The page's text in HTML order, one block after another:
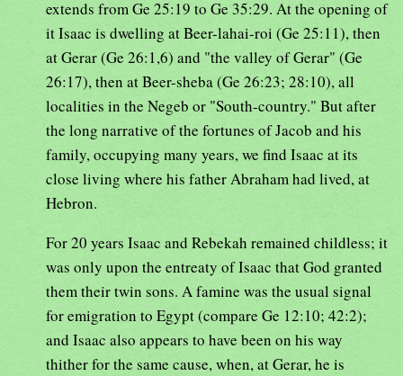
extends from Ge 25:19 to Ge 35:29. At the opening of
it Isaac is dwelling at Beer-lahai-roi (Ge 25:11), then
at Gerar (Ge 26:1,6) and "the valley of Gerar" (Ge
26:17), then at Beer-sheba (Ge 26:23; 28:10), all
localities in the Negeb or "South-country." But after
the long narrative of the fortunes of Jacob and his
family, occupying many years, we find Isaac at its
close living where his father Abraham had lived, at
Hebron.
For 20 years Isaac and Rebekah remained childless; it
was only upon the entreaty of Isaac that God granted
them their twin sons. A famine was the usual signal
for emigration to Egypt (compare Ge 12:10; 42:2);
and Isaac also appears to have been on his way
thither for the same cause, when, at Gerar, he is